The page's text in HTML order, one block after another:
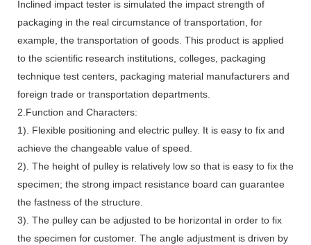
Inclined impact tester is simulated the impact strength of
packaging in the real circumstance of transportation, for
example, the transportation of goods. This product is applied
to the scientific research institutions, colleges, packaging
technique test centers, packaging material manufacturers and
foreign trade or transportation departments.
2.Function and Characters:
1). Flexible positioning and electric pulley. It is easy to fix and
achieve the changeable value of speed.
2). The height of pulley is relatively low so that is easy to fix the
specimen; the strong impact resistance board can guarantee
the fastness of the structure.
3). The pulley can be adjusted to be horizontal in order to fix
the specimen for customer. The angle adjustment is driven by